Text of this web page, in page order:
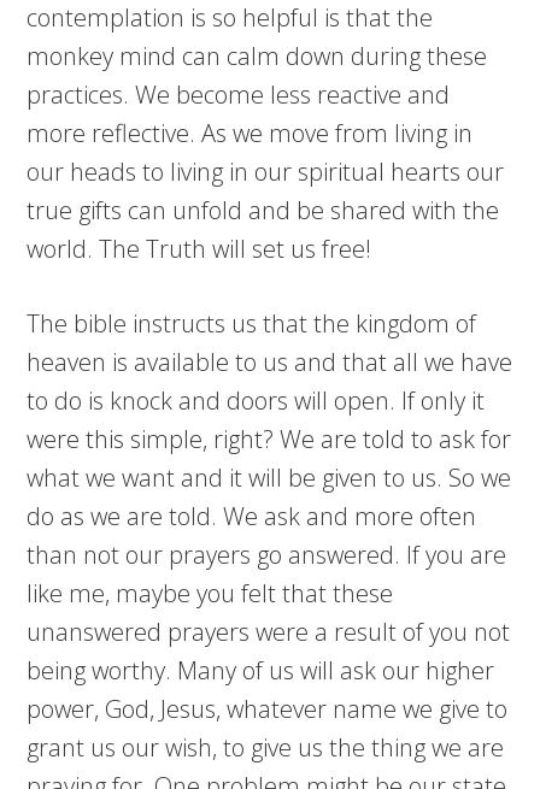
contemplation is so helpful is that the
monkey mind can calm down during these
practices. We become less reactive and
more reflective. As we move from living in
our heads to living in our spiritual hearts our
true gifts can unfold and be shared with the
world. The Truth will set us free!
The bible instructs us that the kingdom of
heaven is available to us and that all we have
to do is knock and doors will open. If only it
were this simple, right? We are told to ask for
what we want and it will be given to us. So we
do as we are told. We ask and more often
than not our prayers go answered. If you are
like me, maybe you felt that these
unanswered prayers were a result of you not
being worthy. Many of us will ask our higher
power, God, Jesus, whatever name we give to
grant us our wish, to give us the thing we are